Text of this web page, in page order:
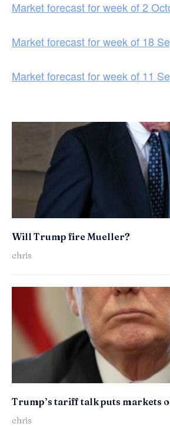
Market forecast for week of 2
Market forecast for week of 18
Market forecast for week of 11
Will Trump fire Mueller?
chris
Trump’s tariff talk puts markets
chris